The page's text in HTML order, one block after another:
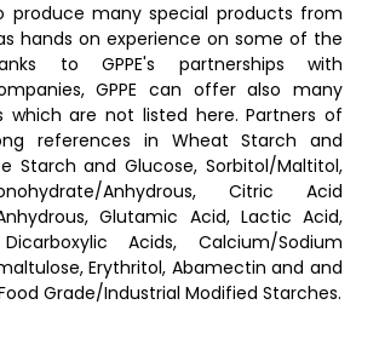
produce many special products from
hands on experience on some of the
to GPPE's partnerships with
GPPE can offer also many
which are not listed here. Partners of
references in Wheat Starch and
Starch and Glucose, Sorbitol/Maltitol,
Anhydrous, Citric Acid
Glutamic Acid, Lactic Acid,
Acids, Calcium/Sodium
Erythritol, Abamectin and and
Grade/Industrial Modified Starches.